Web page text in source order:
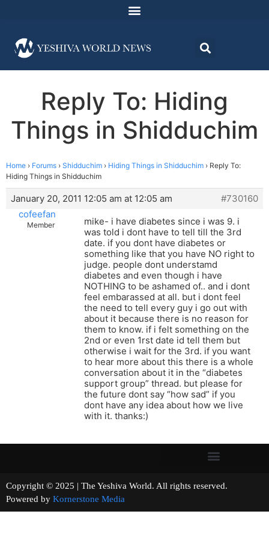
Reply To: Hiding
Things in Shidduchim
Home › Forums › Shidduchim › Hiding Things in Shidduchim › Reply To:
Hiding Things in Shidduchim
January 20, 2011 12:05 am at 12:05 am
#730160
cofeefan
Member
mike- i have diabetes since i was 9. i
was told i dont have to tell till the 3rd
date. if you dont have diabetes or
something like that you have NO right to
judge. people dont understamd
diabetes and even though i have
NOTHING to be ashamed of.. and i dont
feel embarassed at all. but i dont feel
the need to tell every guy i go out with
about it because there is no reason for
them to know. if i felt something on the
2nd or even 1rst date id tell them but
otherwise i wait for the 3rd. if you want
to hear more about this there is a whole
conversation about it in the “diabetes
support group” thread. but please for
the future dont say “how sad” if you
dont have any idea about how we live
with it. thanks:)
Copyright © 2025 | The Yeshiva World. All rights reserved.
Powered by Kornerstone Media